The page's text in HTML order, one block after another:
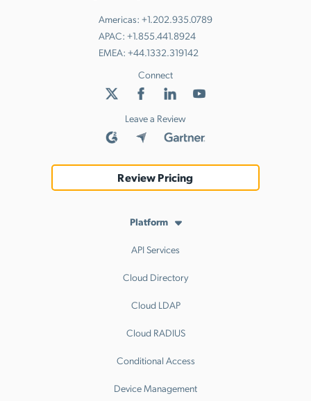
Americas: +1.202.935.0789
APAC: +1.855.441.8924
EMEA: +44.1332.319142
Connect
Leave a Review
Review Pricing
Platform
API Services
Cloud Directory
Cloud LDAP
Cloud RADIUS
Conditional Access
Device Management